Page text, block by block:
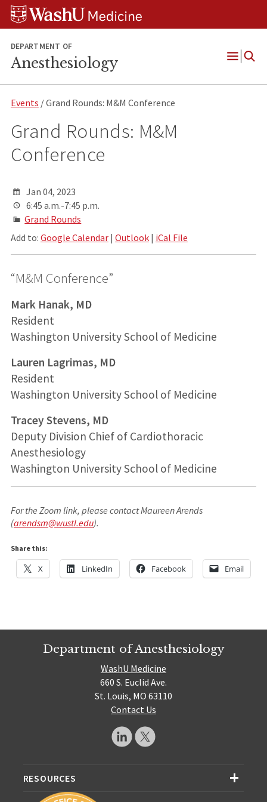
Skip
Skip
Skip
DEPARTMENT OF
Anesthesiology
Open
Events / Grand Rounds: M&M Conference
Grand Rounds: M&M
Conference
Jan 04, 2023
6:45 a.m.-7:45 p.m.
Grand Rounds
Add to: Google Calendar| Outlook| iCal File
“M&M Conference”
Mark Hanak, MD
Resident
Washington University School of Medicine
Lauren Lagrimas, MD
Resident
Washington University School of Medicine
Tracey Stevens, MD
Deputy Division Chief of Cardiothoracic
Anesthesiology
Washington University School of Medicine
For the Zoom link, please contact Maureen Arends
(arendsm@wustl.edu).
Share this:
X LinkedIn Facebook Email
Department of Anesthesiology
WashU Medicine
660 S. Euclid Ave.
St. Louis, MO 63110
Contact Us
RESOURCES